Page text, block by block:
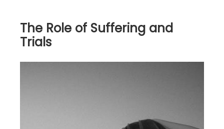
The Role of Suffering and
Trials